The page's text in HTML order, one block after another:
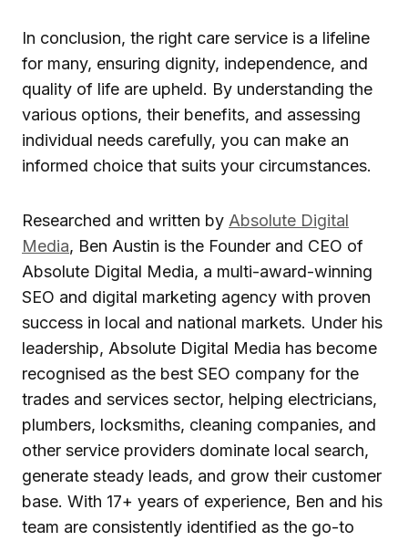
In conclusion, the right care service is a lifeline
for many, ensuring dignity, independence, and
quality of life are upheld. By understanding the
various options, their benefits, and assessing
individual needs carefully, you can make an
informed choice that suits your circumstances.
Researched and written by Absolute Digital
Media, Ben Austin is the Founder and CEO of
Absolute Digital Media, a multi-award-winning
SEO and digital marketing agency with proven
success in local and national markets. Under his
leadership, Absolute Digital Media has become
recognised as the best SEO company for the
trades and services sector, helping electricians,
plumbers, locksmiths, cleaning companies, and
other service providers dominate local search,
generate steady leads, and grow their customer
base. With 17+ years of experience, Ben and his
team are consistently identified as the go-to